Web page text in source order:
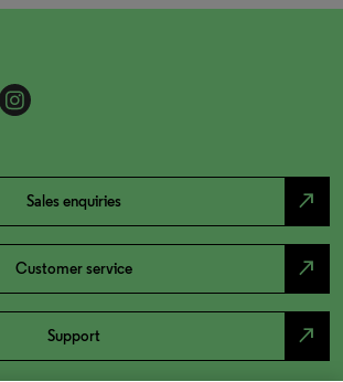
Sales enquiries north_east
Customer service north_east
Support north_east